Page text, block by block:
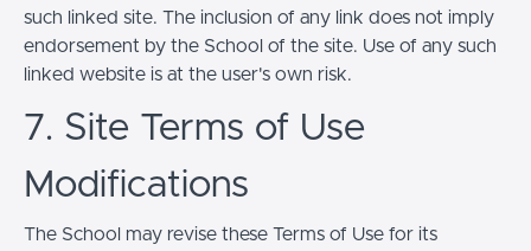
such linked site. The inclusion of any link does not imply
endorsement by the School of the site. Use of any such
linked website is at the user's own risk.
7. Site Terms of Use
Modifications
The School may revise these Terms of Use for its